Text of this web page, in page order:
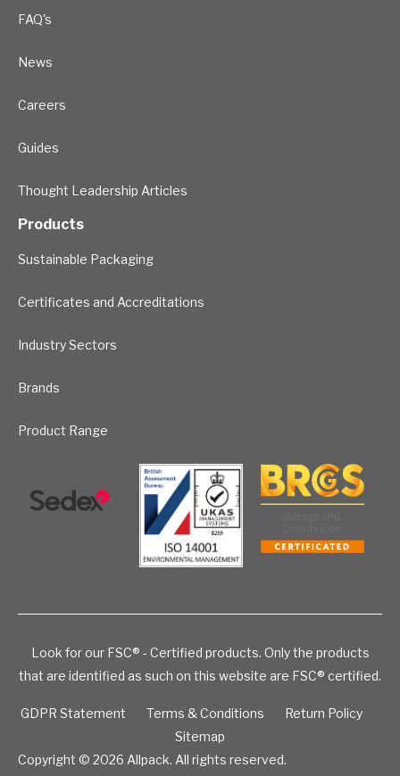
FAQ's
News
Careers
Guides
Thought Leadership Articles
Products
Sustainable Packaging
Certificates and Accreditations
Industry Sectors
Brands
Product Range
Look for our FSC® - Certified products. Only the products
that are identified as such on this website are FSC® certified.
GDPR Statement Terms & Conditions
Return Policy
Sitemap
Copyright © 2026 Allpack. All rights reserved.